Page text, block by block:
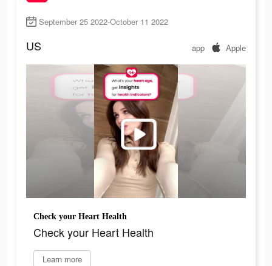
September 25 2022-October 11 2022
US app Apple
Check your Heart Health
Check your Heart Health
Learn more